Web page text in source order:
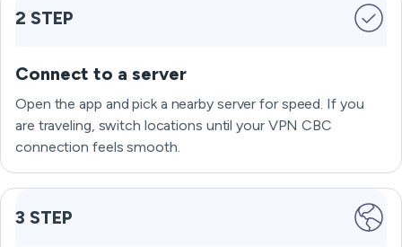
2 STEP
Connect to a server
Open the app and pick a nearby server for speed. If you
are traveling, switch locations until your VPN CBC
connection feels smooth.
3 STEP